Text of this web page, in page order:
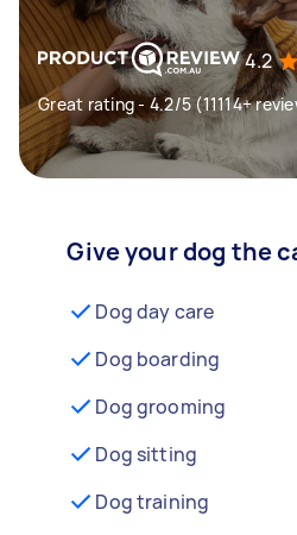
4.2
Great rating - 4.2/5 (11114+
Give your dog the
Dog day care
Dog boarding
Dog grooming
Dog sitting
Dog training